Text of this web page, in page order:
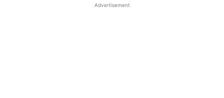
Advertisement